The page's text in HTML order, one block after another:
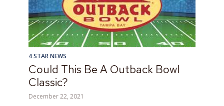
4 STAR NEWS
Could This Be A Outback Bowl
Classic?
December 22, 2021